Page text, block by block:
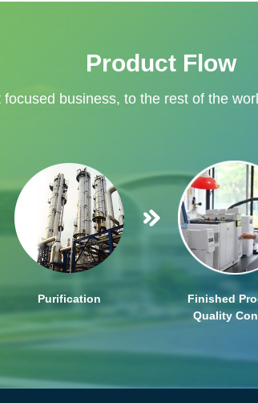
Product Flow
business, to the rest of the
Purification
Finished
Quality